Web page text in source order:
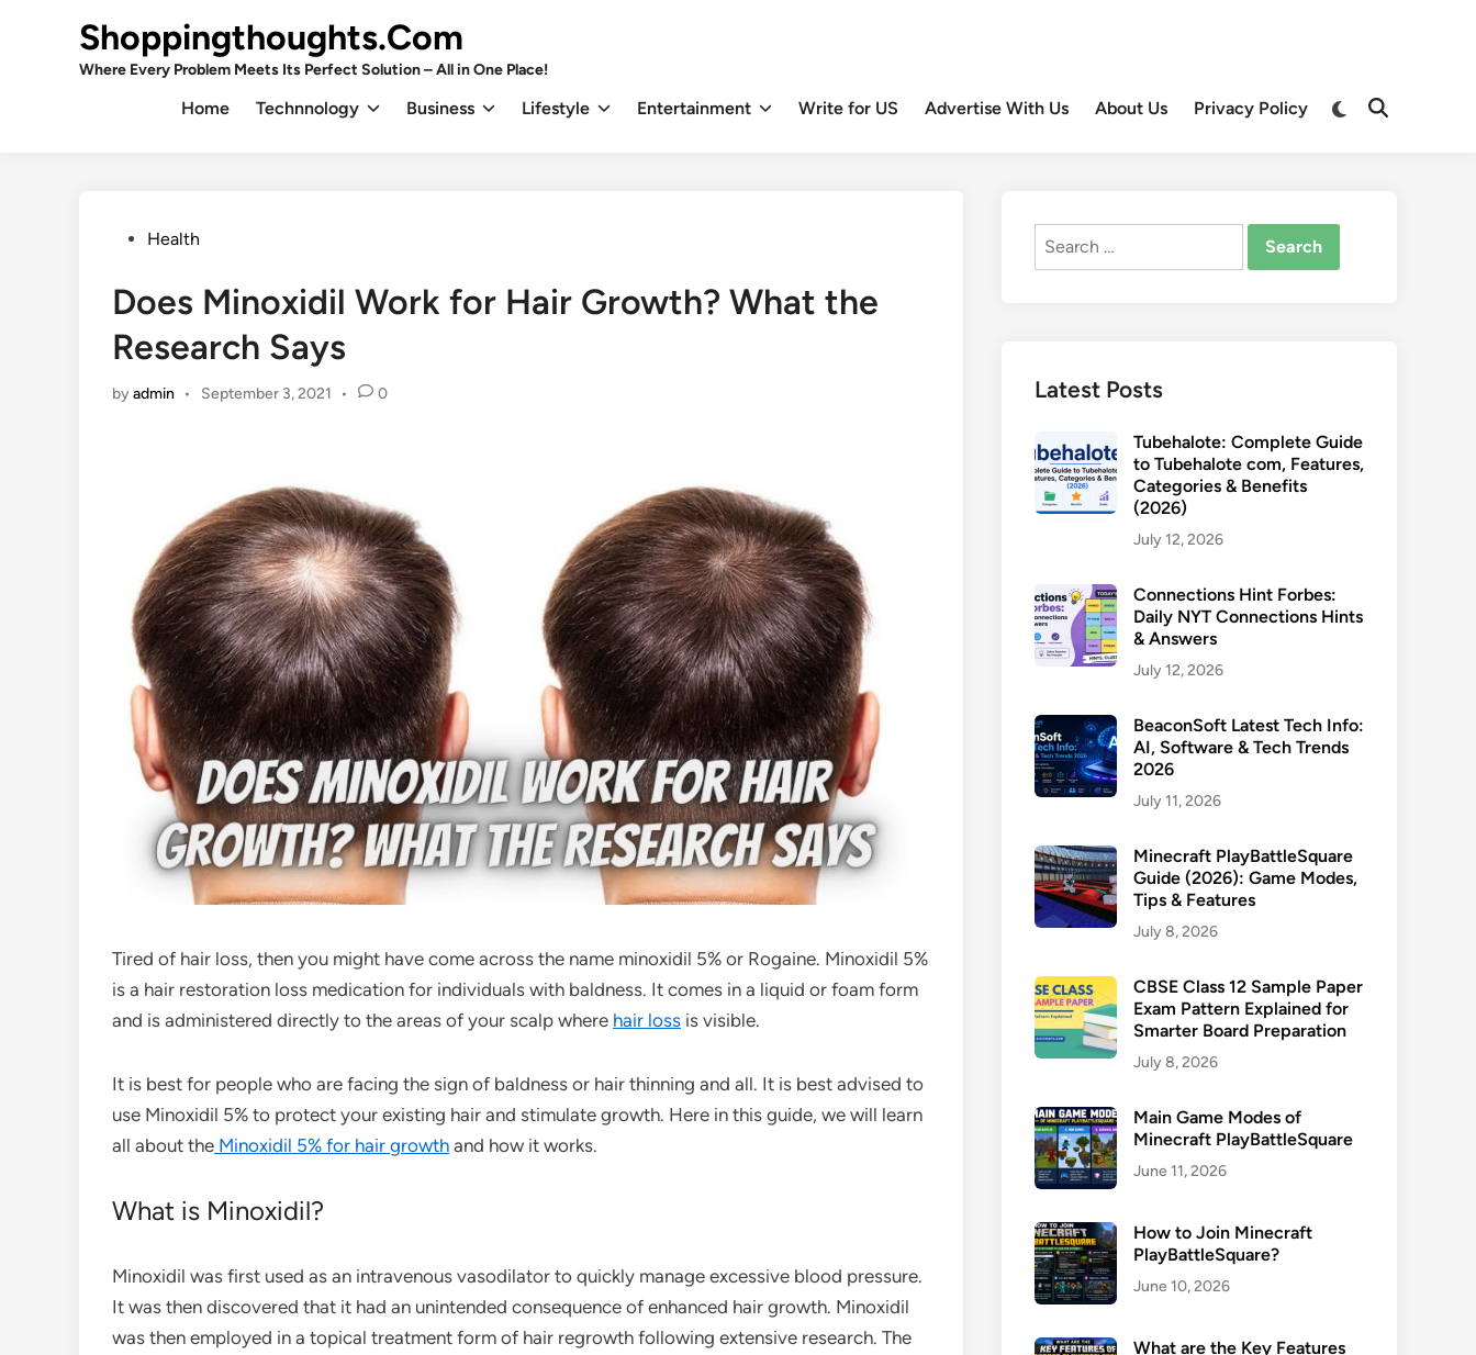
Shoppingthoughts.Com
Where Every Problem Meets Its Perfect Solution – All in One Place!
Home Technnology Business Lifestyle Entertainment Write for US Advertise With Us About Us Privacy Policy
Switch
Open
PostedHealth
Does Minoxidil Work for Hair Growth? What the
Research Says
byadmin • September 3, 2021 • 0
Tired of hair loss, then you might have come across the name minoxidil 5% or Rogaine. Minoxidil 5%
is a hair restoration loss medication for individuals with baldness. It comes in a liquid or foam form
and is administered directly to the areas of your scalp where hair loss is visible.
It is best for people who are facing the sign of baldness or hair thinning and all. It is best advised to
use Minoxidil 5% to protect your existing hair and stimulate growth. Here in this guide, we will learn
all about the Minoxidil 5% for hair growth and how it works.
What is Minoxidil?
Minoxidil was first used as an intravenous vasodilator to quickly manage excessive blood pressure.
It was then discovered that it had an unintended consequence of enhanced hair growth. Minoxidil
was then employed in a topical treatment form of hair regrowth following extensive research. The
Search
Latest Posts
Tubehalote: Complete Guide
to Tubehalote com, Features,
Categories & Benefits
(2026)
July 12, 2026
Connections Hint Forbes:
Daily NYT Connections Hints
& Answers
July 12, 2026
BeaconSoft Latest Tech Info:
AI, Software & Tech Trends
2026
July 11, 2026
Minecraft PlayBattleSquare
Guide (2026): Game Modes,
Tips & Features
July 8, 2026
CBSE Class 12 Sample Paper
Exam Pattern Explained for
Smarter Board Preparation
July 8, 2026
Main Game Modes of
Minecraft PlayBattleSquare
June 11, 2026
How to Join Minecraft
PlayBattleSquare?
June 10, 2026
What are the Key Features